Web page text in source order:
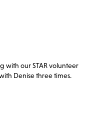
with our STAR volunteer
Denise three times.